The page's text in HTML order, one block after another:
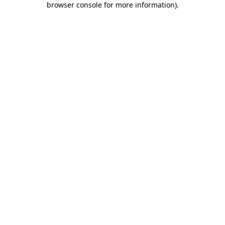
browser console for more information).